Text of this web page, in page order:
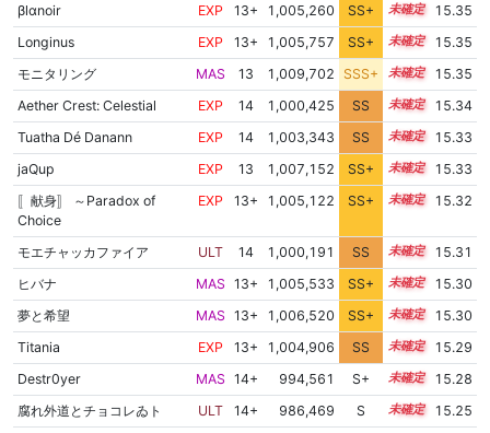
βlαnoir
EXP 13+ 1,005,260 SS+ 13.8
15.35
Longinus
EXP 13+ 1,005,757 SS+ 13.7
15.35
モニタリング
MAS 13 1,009,702 SSS+ 13.2
15.35
Aether Crest: Celestial
EXP 14 1,000,425 SS 14.3
15.34
Tuatha Dé Danann
EXP 14 1,003,343 SS 14.0
15.33
jaQup
EXP 13 1,007,152 SS+ 13.4
15.33
〚献身〛 ～Paradox of
Choice
EXP 13+ 1,005,122 SS+ 13.8 15.32
モエチャッカファイア ULT 14 1,000,191 SS 14.3
15.31
ヒバナ
MAS 13+ 1,005,533 SS+ 13.7
15.30
夢と希望
MAS 13+ 1,006,520 SS+ 13.5
15.30
Titania
EXP 13+ 1,004,906 SS 13.8
15.29
Destr0yer
MAS 14+ 994,561 S+ 14.5
15.28
腐れ外道とチョコレゐト
ULT 14+ 986,469 S 14.8
15.25